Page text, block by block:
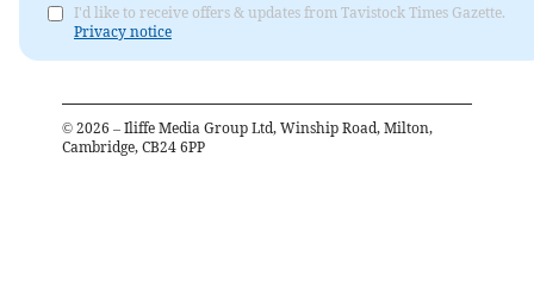
I'd like to receive offers & updates from Tavistock Times Gazette.
Privacy notice
© 2026 – Iliffe Media Group Ltd, Winship Road, Milton,
Cambridge, CB24 6PP